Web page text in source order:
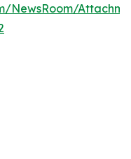
NewsRoom/